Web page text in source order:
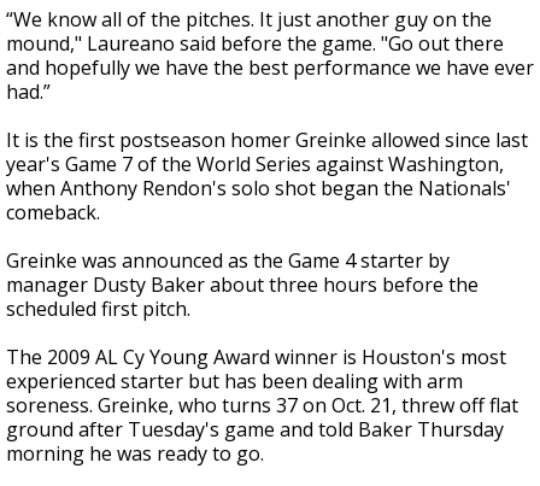
“We know all of the pitches. It just another guy on the
mound," Laureano said before the game. "Go out there
and hopefully we have the best performance we have ever
had.”
It is the first postseason homer Greinke allowed since last
year's Game 7 of the World Series against Washington,
when Anthony Rendon's solo shot began the Nationals'
comeback.
Greinke was announced as the Game 4 starter by
manager Dusty Baker about three hours before the
scheduled first pitch.
The 2009 AL Cy Young Award winner is Houston's most
experienced starter but has been dealing with arm
soreness. Greinke, who turns 37 on Oct. 21, threw off flat
ground after Tuesday's game and told Baker Thursday
morning he was ready to go.